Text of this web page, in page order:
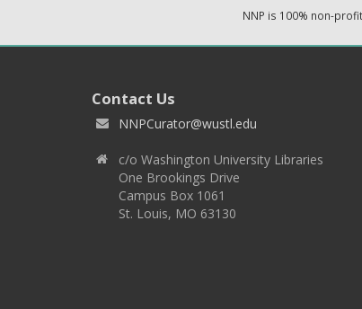
NNP is 100% non-
Contact Us
NNPCurator@wustl.edu
c/o Washington University Libraries
One Brookings Drive
Campus Box 1061
St. Louis, MO 63130